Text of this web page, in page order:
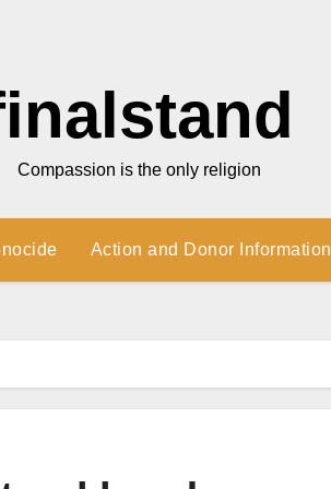
Compassion is the only religion
Action and Donor Information